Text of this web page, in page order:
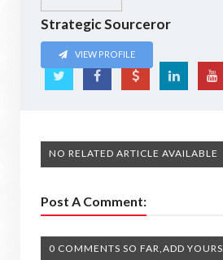
Strategic Sourceror
VIEW PROFILE
NO RELATED ARTICLE AVAILABLE
Post A Comment:
0 COMMENTS SO FAR,ADD YOURS